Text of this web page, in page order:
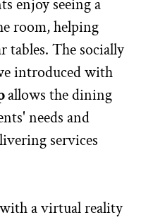
enjoy seeing a
room, helping
tables. The socially
introduced with
allows the dining
needs and
services
a virtual reality